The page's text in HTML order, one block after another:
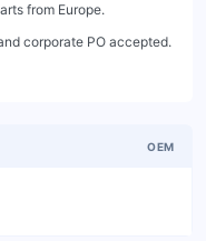
from Europe.
corporate PO accepted.
OEM